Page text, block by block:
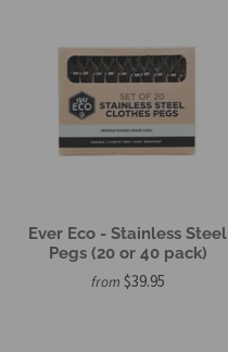
Ever Eco - Stainless Steel
Pegs (20 or 40 pack)
from $39.95